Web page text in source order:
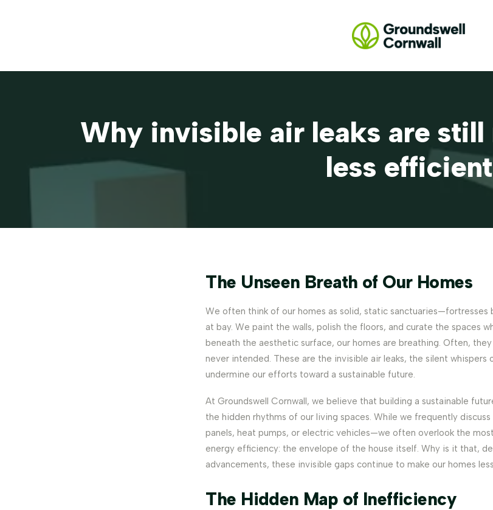
Why invisible air leaks are
less efficient
The Unseen Breath of Our Homes
We often think of our homes as solid, static sanctuaries—fortresses
at bay. We paint the walls, polish the floors, and curate the spaces
beneath the aesthetic surface, our homes are breathing. Often,
never intended. These are the invisible air leaks, the silent
undermine our efforts toward a sustainable future.
At Groundswell Cornwall, we believe that building a sustainable
the hidden rhythms of our living spaces. While we frequently discuss
panels, heat pumps, or electric vehicles—we often overlook the
energy efficiency: the envelope of the house itself. Why is it that,
advancements, these invisible gaps continue to make our homes
The Hidden Map of Inefficiency